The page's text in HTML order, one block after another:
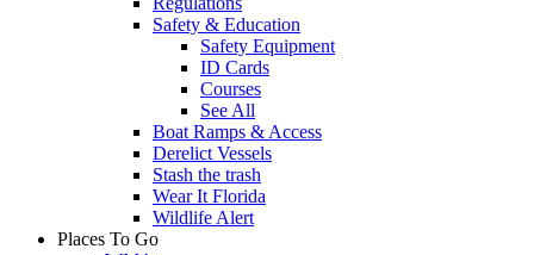
Safety & Education
Safety Equipment
ID Cards
Courses
See All
Boat Ramps & Access
Derelict Vessels
Stash the trash
Wear It Florida
Wildlife Alert
Places To Go